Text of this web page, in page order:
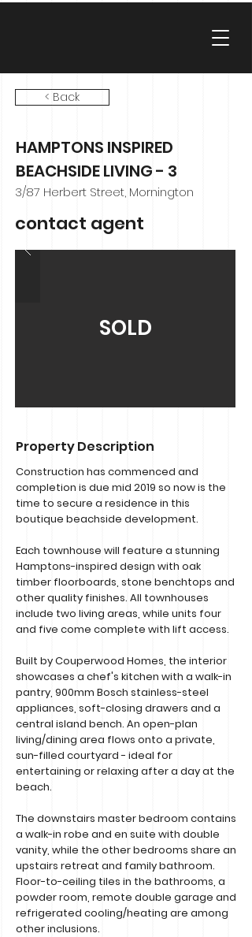
< Back
HAMPTONS INSPIRED
BEACHSIDE LIVING - 3
3/87 Herbert Street, Mornington
contact agent
SOLD
Property Description
Construction has commenced and
completion is due mid 2019 so now is the
time to secure a residence in this
boutique beachside development.
Each townhouse will feature a stunning
Hamptons-inspired design with oak
timber floorboards, stone benchtops and
other quality finishes. All townhouses
include two living areas, while units four
and five come complete with lift access.
Built by Couperwood Homes, the interior
showcases a chef's kitchen with a walk-in
pantry, 900mm Bosch stainless-steel
appliances, soft-closing drawers and a
central island bench. An open-plan
living/dining area flows onto a private,
sun-filled courtyard - ideal for
entertaining or relaxing after a day at the
beach.
The downstairs master bedroom contains
a walk-in robe and en suite with double
vanity, while the other bedrooms share an
upstairs retreat and family bathroom.
Floor-to-ceiling tiles in the bathrooms, a
powder room, remote double garage and
refrigerated cooling/heating are among
other inclusions.